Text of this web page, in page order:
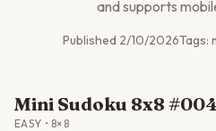
and supports
Published 2/10/2026Tags:
Mini Sudoku 8x8
EASY • 8× 8